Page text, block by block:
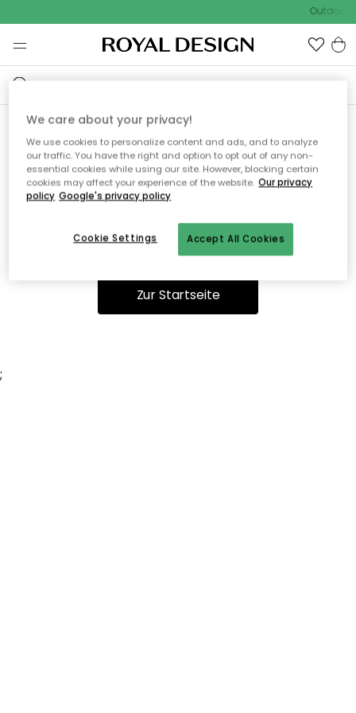
Outdoor
Ooops, die Seite wurde nicht
gefunden.
Du kannst auf unserer Startseiteweiter navigieren.
Zur Startseite
;
We care about your privacy!
We use cookies to personalize content and ads, and to analyze
our traffic. You have the right and option to opt out of any non-
essential cookies while using our site. However, blocking certain
cookies may affect your experience of the website. Our privacy
policy Google's privacy policy
Accept All Cookies
Cookie Settings